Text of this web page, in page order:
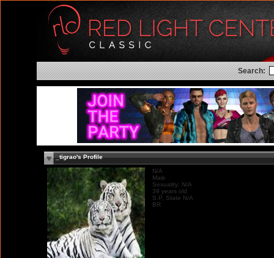
Search:
_tigrao's Profile
N/A
Male
Sexuality: N/A
39 years old
S.P, State N/A
BR